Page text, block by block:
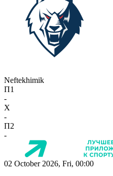
Neftekhimik
П1
-
X
-
П2
-
02 October 2026, Fri, 00:00